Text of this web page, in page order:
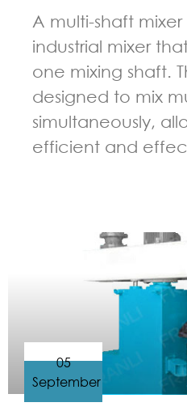
A multi-shaft
industrial mixer
one mixing shaft.
designed to mix
simultaneously,
efficient and
05
September